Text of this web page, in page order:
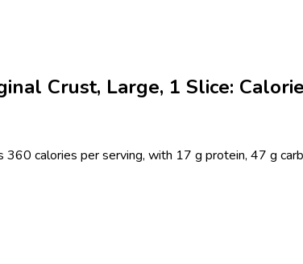
Crust, Large, 1 Slice:
360 calories per serving, with 17 g protein, 47 g